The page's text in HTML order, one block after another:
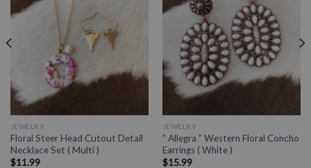
JEWELRY
Floral Steer Head Cutout Detail
Necklace Set ( Multi )
$11.99
JEWELRY
” Allegra ” Western Floral Concho
Earrings ( White )
$15.99